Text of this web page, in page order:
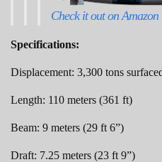
Check it out on Amazon
Specifications:
Displacement: 3,300 tons
Length: 110 meters (361 ft)
Beam: 9 meters (29 ft 6”)
Draft: 7.25 meters (23 ft 9”)